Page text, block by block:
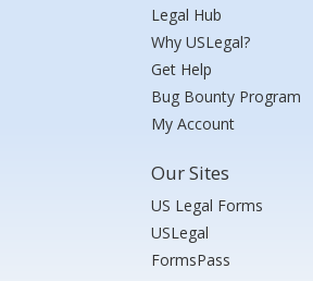
Legal Hub
Why USLegal?
Get Help
Bug Bounty Program
My Account
Our Sites
US Legal Forms
USLegal
FormsPass